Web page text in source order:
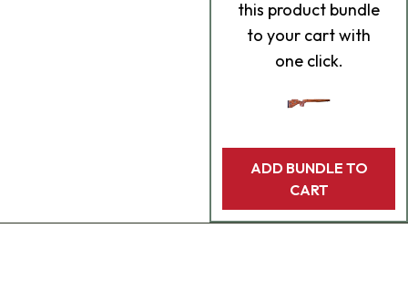
this product bundle
to your cart with
one click.
ADD BUNDLE TO
CART